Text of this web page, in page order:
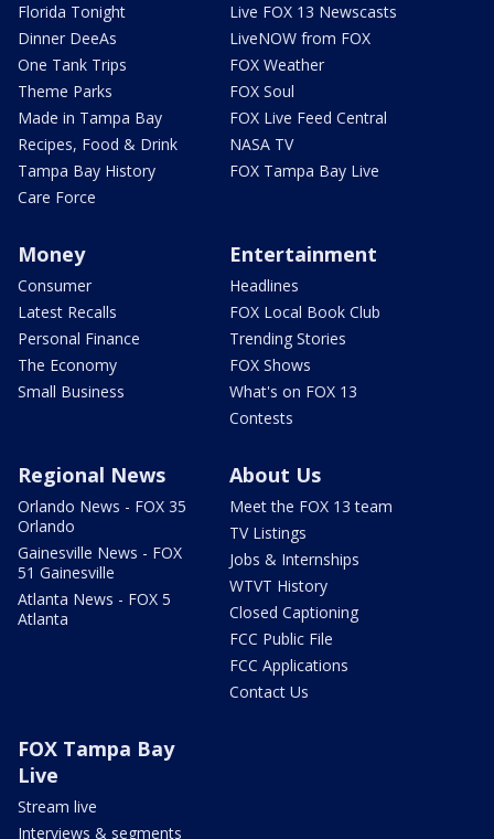
Florida Tonight
Dinner DeeAs
One Tank Trips
Theme Parks
Made in Tampa Bay
Recipes, Food & Drink
Tampa Bay History
Care Force
Live FOX 13 Newscasts
LiveNOW from FOX
FOX Weather
FOX Soul
FOX Live Feed Central
NASA TV
FOX Tampa Bay Live
Money
Consumer
Latest Recalls
Personal Finance
The Economy
Small Business
Entertainment
Headlines
FOX Local Book Club
Trending Stories
FOX Shows
What's on FOX 13
Contests
Regional News
Orlando News - FOX 35
Orlando
Gainesville News - FOX
51 Gainesville
Atlanta News - FOX 5
Atlanta
About Us
Meet the FOX 13 team
TV Listings
Jobs & Internships
WTVT History
Closed Captioning
FCC Public File
FCC Applications
Contact Us
FOX Tampa Bay
Live
Stream live
Interviews & segments